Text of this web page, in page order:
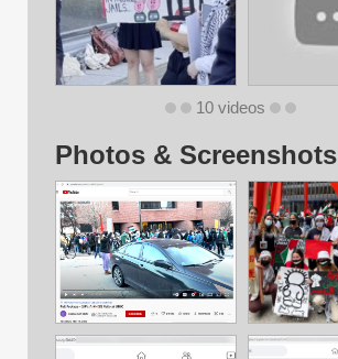
10 videos
Photos & Screenshots